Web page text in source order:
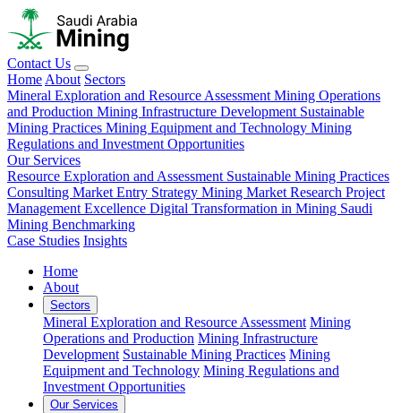
Contact Us
Home About Sectors
Mineral Exploration and Resource Assessment Mining Operations
and Production Mining Infrastructure Development Sustainable
Mining Practices Mining Equipment and Technology Mining
Regulations and Investment Opportunities
Our Services
Resource Exploration and Assessment Sustainable Mining Practices
Consulting Market Entry Strategy Mining Market Research Project
Management Excellence Digital Transformation in Mining Saudi
Mining Benchmarking
Case Studies Insights
Home
About
Sectors
Mineral Exploration and Resource Assessment Mining
Operations and Production Mining Infrastructure
Development Sustainable Mining Practices Mining
Equipment and Technology Mining Regulations and
Investment Opportunities
Our Services